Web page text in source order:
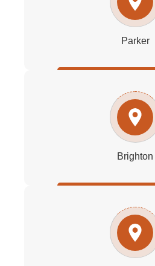
Parker
Brighton